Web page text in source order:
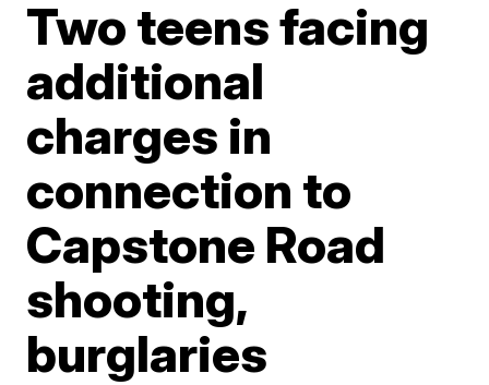
Two teens facing
additional
charges in
connection to
Capstone Road
shooting,
burglaries